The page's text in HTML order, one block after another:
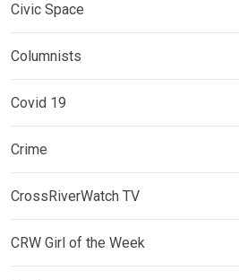
Civic Space
Columnists
Covid 19
Crime
CrossRiverWatch TV
CRW Girl of the Week